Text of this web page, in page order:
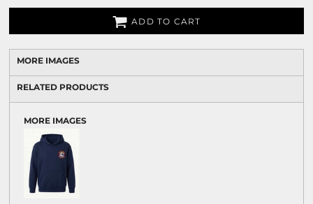
ADD TO CART
MORE IMAGES
RELATED PRODUCTS
MORE IMAGES